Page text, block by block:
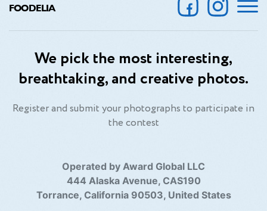
FOODELIA
We pick the most interesting,
breathtaking, and creative photos.
Register and submit your photographs to participate in
the contest
Operated by Award Global LLC
444 Alaska Avenue, CAS190
Torrance, California 90503, United States